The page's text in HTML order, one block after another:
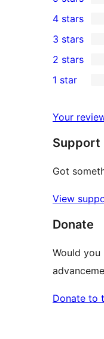
1
5-
star
review
4-
star
reviews
4 stars
0
3-
star
3 stars
2-
reviews
2 stars
star
reviews
1 star
Your
Support
Got
View
Donate
Would
Donate to